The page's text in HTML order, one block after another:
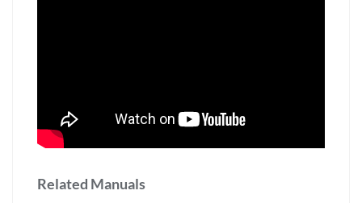
Related Manuals